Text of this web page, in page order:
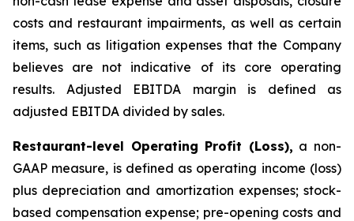
costs and restaurant impairments, as well as certain
items, such as litigation expenses that the Company
believes are not indicative of its core operating
results. Adjusted EBITDA margin is defined as
adjusted EBITDA divided by sales.
Restaurant-level Operating Profit (Loss), a non-
GAAP measure, is defined as operating income (loss)
plus depreciation and amortization expenses; stock-
based compensation expense; pre-opening costs and